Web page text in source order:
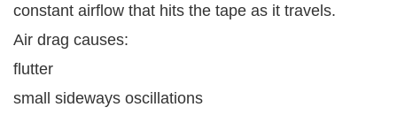
constant airflow that hits the tape as it travels.
Air drag causes:
flutter
small sideways oscillations